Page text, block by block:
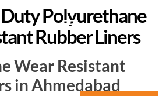
Polyurethane
Rubber Liners
Wear Resistant
in Ahmedabad